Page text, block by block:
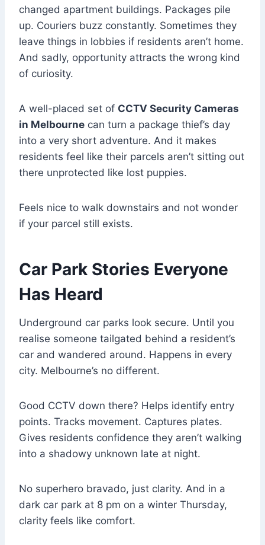
changed apartment buildings. Packages pile
up. Couriers buzz constantly. Sometimes they
leave things in lobbies if residents aren’t home.
And sadly, opportunity attracts the wrong kind
of curiosity.
A well-placed set of CCTV Security Cameras
in Melbourne can turn a package thief’s day
into a very short adventure. And it makes
residents feel like their parcels aren’t sitting out
there unprotected like lost puppies.
Feels nice to walk downstairs and not wonder
if your parcel still exists.
Car Park Stories Everyone
Has Heard
Underground car parks look secure. Until you
realise someone tailgated behind a resident’s
car and wandered around. Happens in every
city. Melbourne’s no different.
Good CCTV down there? Helps identify entry
points. Tracks movement. Captures plates.
Gives residents confidence they aren’t walking
into a shadowy unknown late at night.
No superhero bravado, just clarity. And in a
dark car park at 8 pm on a winter Thursday,
clarity feels like comfort.